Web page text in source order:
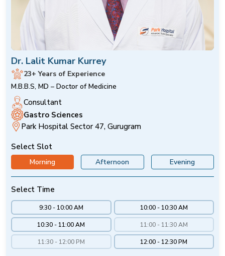
Dr. Lalit Kumar Kurrey
23+ Years of Experience
M.B.B.S, MD – Doctor of Medicine
Consultant
Gastro Sciences
Park Hospital Sector 47, Gurugram
Select Slot
Morning Afternoon Evening
Select Time
9:30 - 10:00 AM 10:00 - 10:30 AM
10:30 - 11:00 AM 11:00 - 11:30 AM
11:30 - 12:00 PM 12:00 - 12:30 PM